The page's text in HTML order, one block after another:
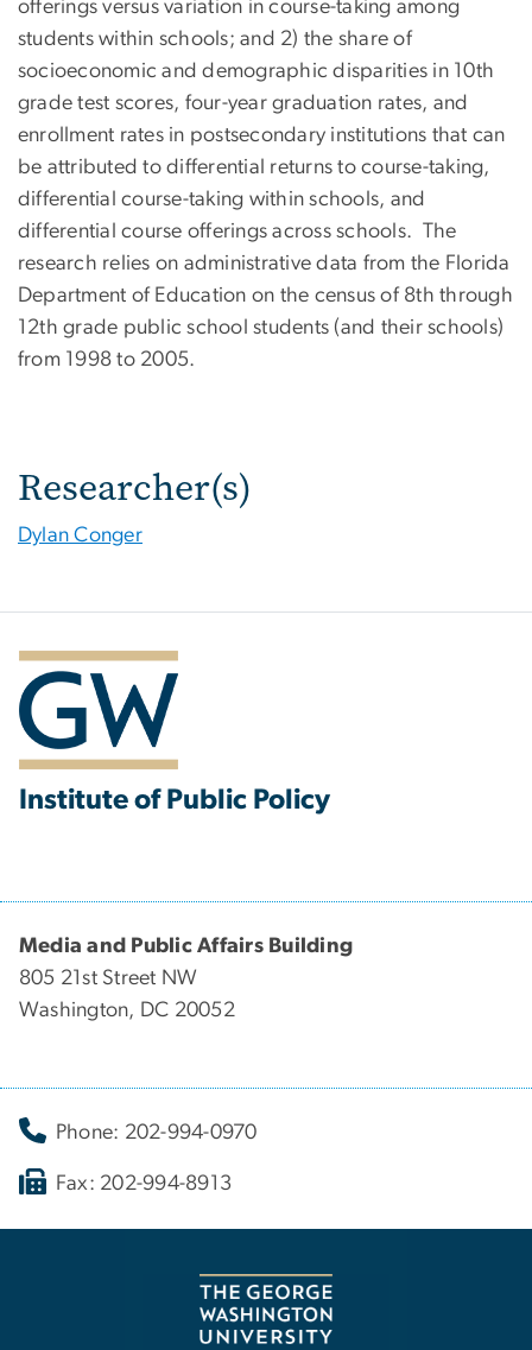
offerings versus variation in course-taking among
students within schools; and 2) the share of
socioeconomic and demographic disparities in 10th
grade test scores, four-year graduation rates, and
enrollment rates in postsecondary institutions that can
be attributed to differential returns to course-taking,
differential course-taking within schools, and
differential course offerings across schools. The
research relies on administrative data from the Florida
Department of Education on the census of 8th through
12th grade public school students (and their schools)
from 1998 to 2005.
Researcher(s)
Dylan Conger
Institute of Public Policy
Media and Public Affairs Building
805 21st Street NW
Washington, DC 20052
Phone: 202-994-0970
Fax: 202-994-8913